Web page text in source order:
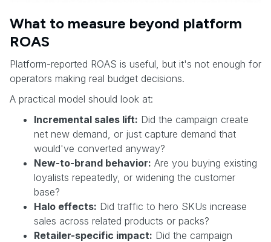
What to measure beyond platform
ROAS
Platform-reported ROAS is useful, but it's not enough for
operators making real budget decisions.
A practical model should look at:
Incremental sales lift: Did the campaign create
net new demand, or just capture demand that
would've converted anyway?
New-to-brand behavior: Are you buying existing
loyalists repeatedly, or widening the customer
base?
Halo effects: Did traffic to hero SKUs increase
sales across related products or packs?
Retailer-specific impact: Did the campaign